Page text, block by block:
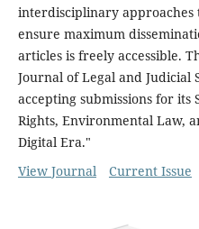
interdisciplinary approaches
ensure maximum
articles is freely accessible.
Journal of Legal and Judicial
accepting submissions for its
Rights, Environmental Law,
Digital Era."
View Journal
Current Issue